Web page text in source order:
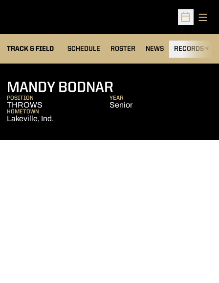
Open
TRACK & FIELD SCHEDULE ROSTER NEWS RECORDS
MANDY BODNAR
POSITION
THROWS
YEAR
Senior
HOMETOWN
Lakeville, Ind.